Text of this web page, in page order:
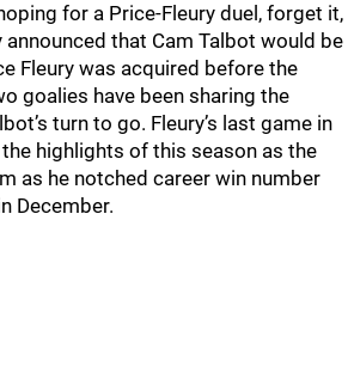
for a Price-Fleury duel, forget it,
announced that Cam Talbot would be
Fleury was acquired before the
goalies have been sharing the
turn to go. Fleury’s last game in
highlights of this season as the
as he notched career win number
December.